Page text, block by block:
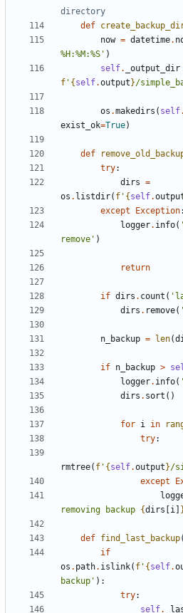
directory
def
now = datetime.
%H:%M:%S' )
self. _output_dir
f ' { self.output }/
os .makedirs ( self.
exist_ok=True)
def
try:
dirs =
os . listdir( f ' { self.
except
Exception:
logger. info(
remove' )
return
if dirs . count (
dirs . remove(
n_backup = len(
if n_backup >
logger. info(
dirs . sort ()
for i in
try:
rmtree( f ' { self.output }/
except
removing backup {dirs i
def find_last_backup(
if
os . path. islink( f ' { self.
backup' ):
try:
self.